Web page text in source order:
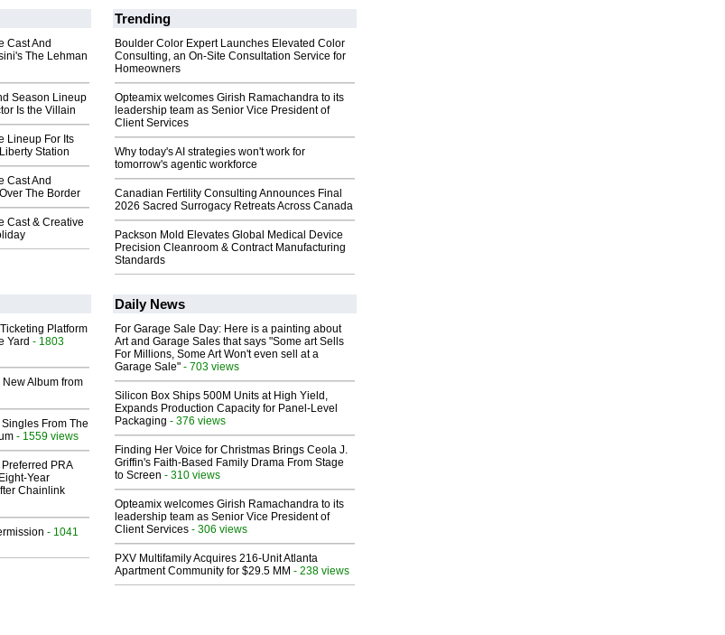
Cast And
The Lehman
Season Lineup
Is the Villain
Lineup For Its
Station
Cast And
The Border
Cast & Creative
Trending
Boulder Color Expert Launches Elevated Color
Consulting, an On-Site Consultation Service for
Homeowners
Opteamix welcomes Girish Ramachandra to its
leadership team as Senior Vice President of
Client Services
Why today's AI strategies won't work for
tomorrow's agentic workforce
Canadian Fertility Consulting Announces Final
2026 Sacred Surrogacy Retreats Across Canada
Packson Mold Elevates Global Medical Device
Precision Cleanroom & Contract Manufacturing
Standards
Platform
Yard - 1803
Album from
From The
- 1559 views
PRA
Year
Chainlink
- 1041
Daily News
For Garage Sale Day: Here is a painting about
Art and Garage Sales that says "Some art Sells
For Millions, Some Art Won't even sell at a
Garage Sale" - 703 views
Silicon Box Ships 500M Units at High Yield,
Expands Production Capacity for Panel-Level
Packaging - 376 views
Finding Her Voice for Christmas Brings Ceola J.
Griffin's Faith-Based Family Drama From Stage
to Screen - 310 views
Opteamix welcomes Girish Ramachandra to its
leadership team as Senior Vice President of
Client Services - 306 views
PXV Multifamily Acquires 216-Unit Atlanta
Apartment Community for $29.5 MM - 238 views